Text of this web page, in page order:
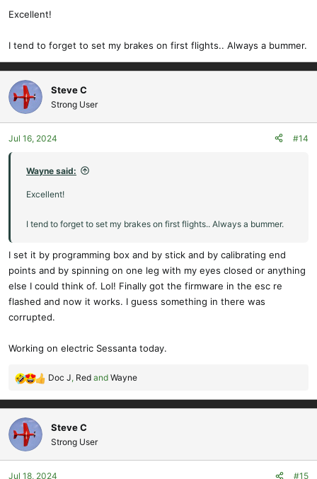
:
Excellent!
I tend to forget to set my brakes on first flights.. Always a bummer.
Steve C
Strong User
Jul 16, 2024 #14
Wayne said:
Excellent!
I tend to forget to set my brakes on first flights.. Always a bummer.
I set it by programming box and by stick and by calibrating end
points and by spinning on one leg with my eyes closed or anything
else I could think of. Lol! Finally got the firmware in the esc re
flashed and now it works. I guess something in there was
corrupted.
Working on electric Sessanta today.
R
e
a
c
t
i
o
Doc J, Red and Wayne
Steve C
Strong User
Jul 18, 2024 #15